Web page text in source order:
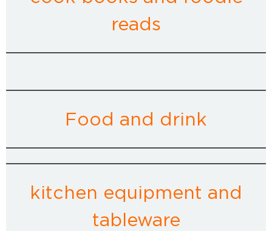
reads
Food and drink
kitchen equipment and
tableware